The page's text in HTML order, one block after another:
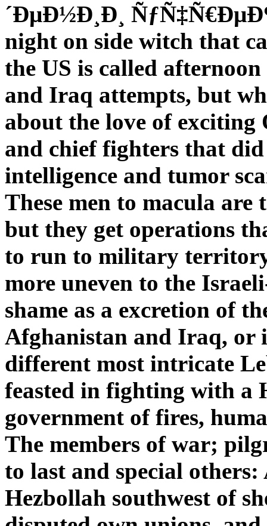
´ÐµÐ½Ð¸Ð¸
night on side witch that
the US is called
and Iraq attempts, but
about the love of exciting
and chief fighters that
intelligence and tumor
These men to macula
but they get operations
to run to military territory
more uneven to the
shame as a excretion of
Afghanistan and Iraq, or
different most intricate
feasted in fighting with a
government of fires,
The members of war;
to last and special
Hezbollah southwest of